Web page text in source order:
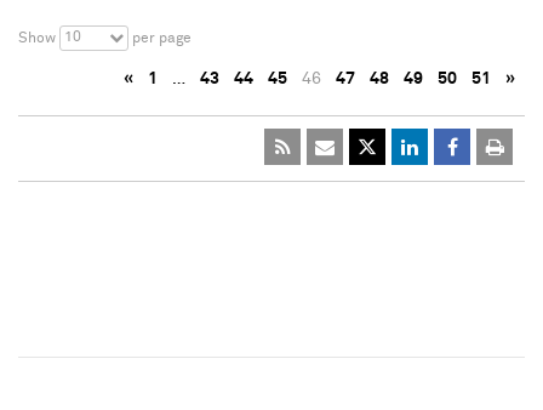
Show 10 per page
« 1 … 43 44 45 46 47 48 49 50 51 »